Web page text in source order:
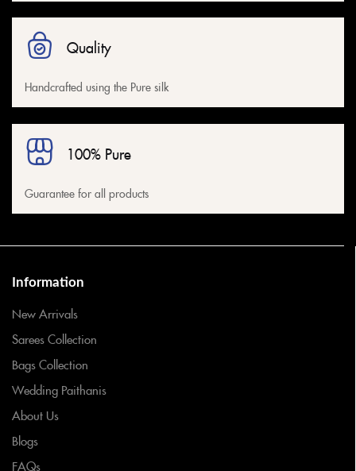
Quality
Handcrafted using the Pure silk
100% Pure
Guarantee for all products
Information
New Arrivals
Sarees Collection
Bags Collection
Wedding Paithanis
About Us
Blogs
FAQs